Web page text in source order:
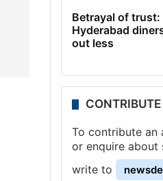
Betrayal of trust:
Hyderabad
out less
CONTRIBUTE
To contribute an
or enquire about
write to